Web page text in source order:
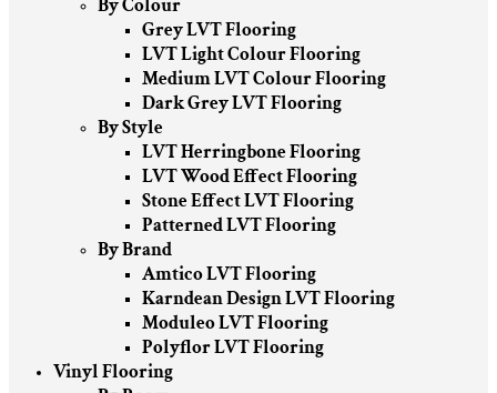
By Colour
Grey LVT Flooring
LVT Light Colour Flooring
Medium LVT Colour Flooring
Dark Grey LVT Flooring
By Style
LVT Herringbone Flooring
LVT Wood Effect Flooring
Stone Effect LVT Flooring
Patterned LVT Flooring
By Brand
Amtico LVT Flooring
Karndean Design LVT Flooring
Moduleo LVT Flooring
Polyflor LVT Flooring
Vinyl Flooring